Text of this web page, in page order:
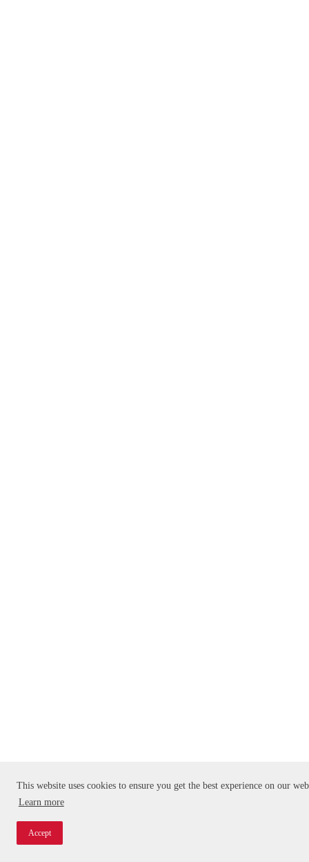
This website uses cookies to ensure you get the best experience on our
Learn more
Accept